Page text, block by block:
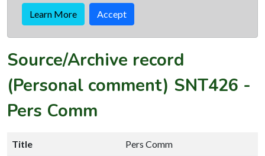
Learn More Accept
Source/Archive record
(Personal comment) SNT426 -
Pers Comm
Title Pers Comm